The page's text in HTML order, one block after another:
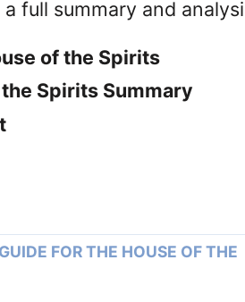
full summary and
of the Spirits
Spirits Summary
FOR THE HOUSE OF THE